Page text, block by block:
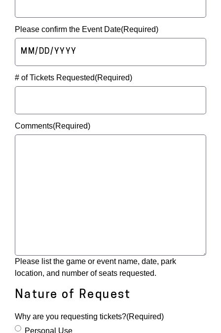
Please confirm the Event Date(Required)
slash
DD
# of Tickets Requested(Required)
Comments(Required)
Please list the game or event name, date, park
location, and number of seats requested.
Nature of Request
Why are you requesting tickets?(Required)
Personal Use